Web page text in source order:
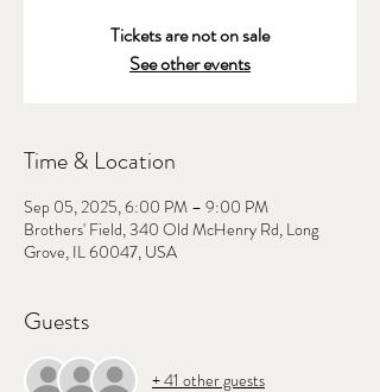
Tickets are not on sale
See other events
Time & Location
Sep 05, 2025, 6:00 PM – 9:00 PM
Brothers' Field, 340 Old McHenry Rd, Long
Grove, IL 60047, USA
Guests
+ 41 other guests